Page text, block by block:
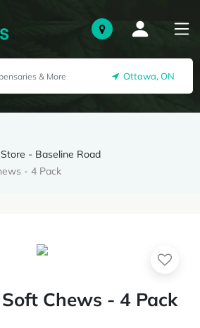
Ottawa, ON
- Baseline Road
- 4 Pack
Chews - 4 Pack